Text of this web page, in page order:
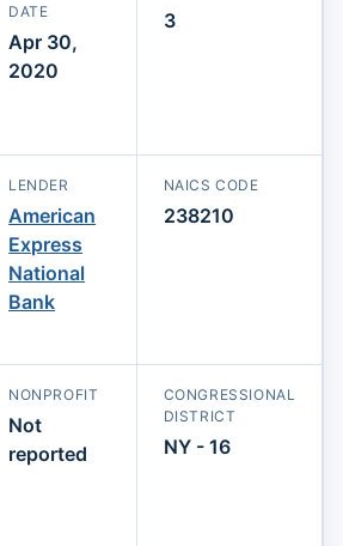
DATE
Apr 30,
2020
3
LENDER
American
Express
National
Bank
NAICS CODE
238210
NONPROFIT
Not
reported
CONGRESSIONAL
DISTRICT
NY - 16